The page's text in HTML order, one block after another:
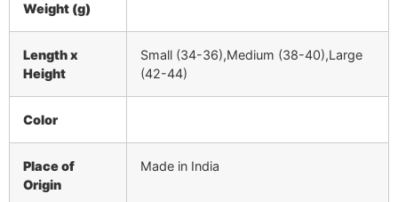
Weight (g)
Length x
Height
Small (34-36),Medium (38-40),Large
(42-44)
Color
Place of
Origin
Made in India